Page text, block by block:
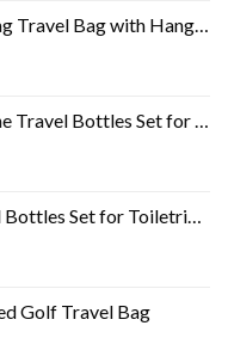
Makeup Cosmetic Bag Travel Organizer for Accessories…
Approved Travel Containers Leakproof Squeezable…
Containers Leak Proof Silicone Squeezable Travel…
Golf Travel Bag